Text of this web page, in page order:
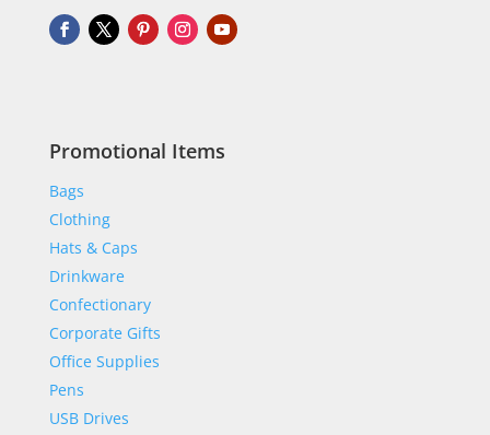
Promotional Items
Bags
Clothing
Hats & Caps
Drinkware
Confectionary
Corporate Gifts
Office Supplies
Pens
USB Drives